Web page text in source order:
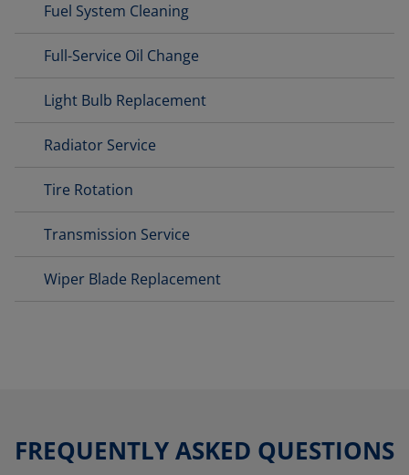
Fuel System Cleaning
Full-Service Oil Change
Light Bulb Replacement
Radiator Service
Tire Rotation
Transmission Service
Wiper Blade Replacement
FREQUENTLY ASKED QUESTIONS